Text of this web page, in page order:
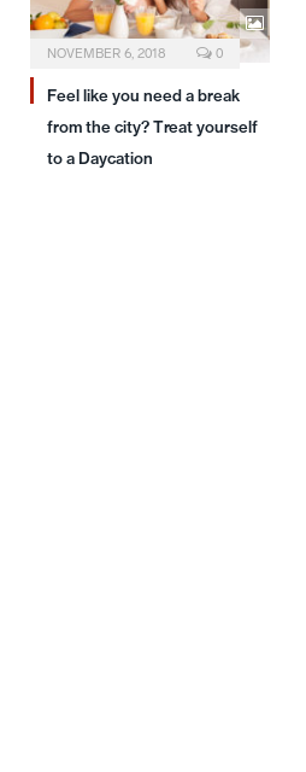
NOVEMBER 6, 2018 0
Feel like you need a break
from the city? Treat yourself
to a Daycation